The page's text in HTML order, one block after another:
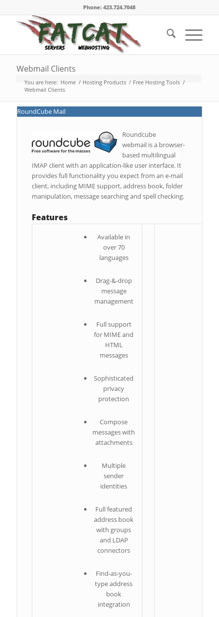
Phone: 423.724.7048
Webmail Clients
You are here: Home / Hosting Products / Free Hosting Tools /
Webmail Clients
RoundCube Mail
Roundcube
webmail is a browser-
based multilingual
IMAP client with an application-like user interface. It
provides full functionality you expect from an e-mail
client, including MIME support, address book, folder
manipulation, message searching and spell checking.
Features
Available in
over 70
languages
Drag-&-drop
message
management
Full support
for MIME and
HTML
messages
Sophisticated
privacy
protection
Compose
messages with
attachments
Multiple
sender
identities
Full featured
address book
with groups
and LDAP
connectors
Find-as-you-
type address
book
integration